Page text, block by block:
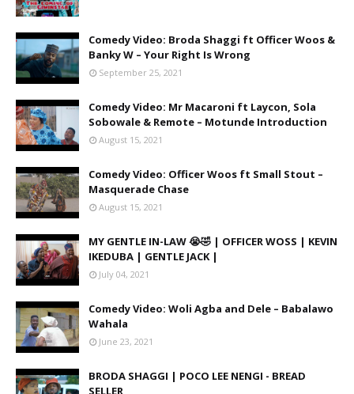
Comedy Video: Broda Shaggi ft Officer Woos &
Banky W – Your Right Is Wrong
September 25, 2021
Comedy Video: Mr Macaroni ft Laycon, Sola
Sobowale & Remote – Motunde Introduction
August 15, 2021
Comedy Video: Officer Woos ft Small Stout –
Masquerade Chase
August 15, 2021
MY GENTLE IN-LAW 😭🤣 | OFFICER WOSS | KEVIN
IKEDUBA | GENTLE JACK |
July 04, 2021
Comedy Video: Woli Agba and Dele – Babalawo
Wahala
June 23, 2021
BRODA SHAGGI | POCO LEE NENGI - BREAD
SELLER